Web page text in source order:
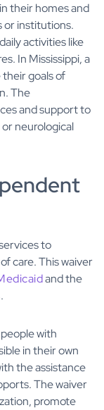
their homes and
or institutions.
activities like
In Mississippi, a
goals of
The
and support to
neurological
to
care. This waiver
and the
.
with
in their own
the assistance
The waiver
promote